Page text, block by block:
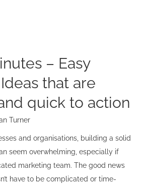
– Easy
that are
quick to action
Turner
and organisations, building a solid
seem overwhelming, especially if
marketing team. The good news
have to be complicated or time-